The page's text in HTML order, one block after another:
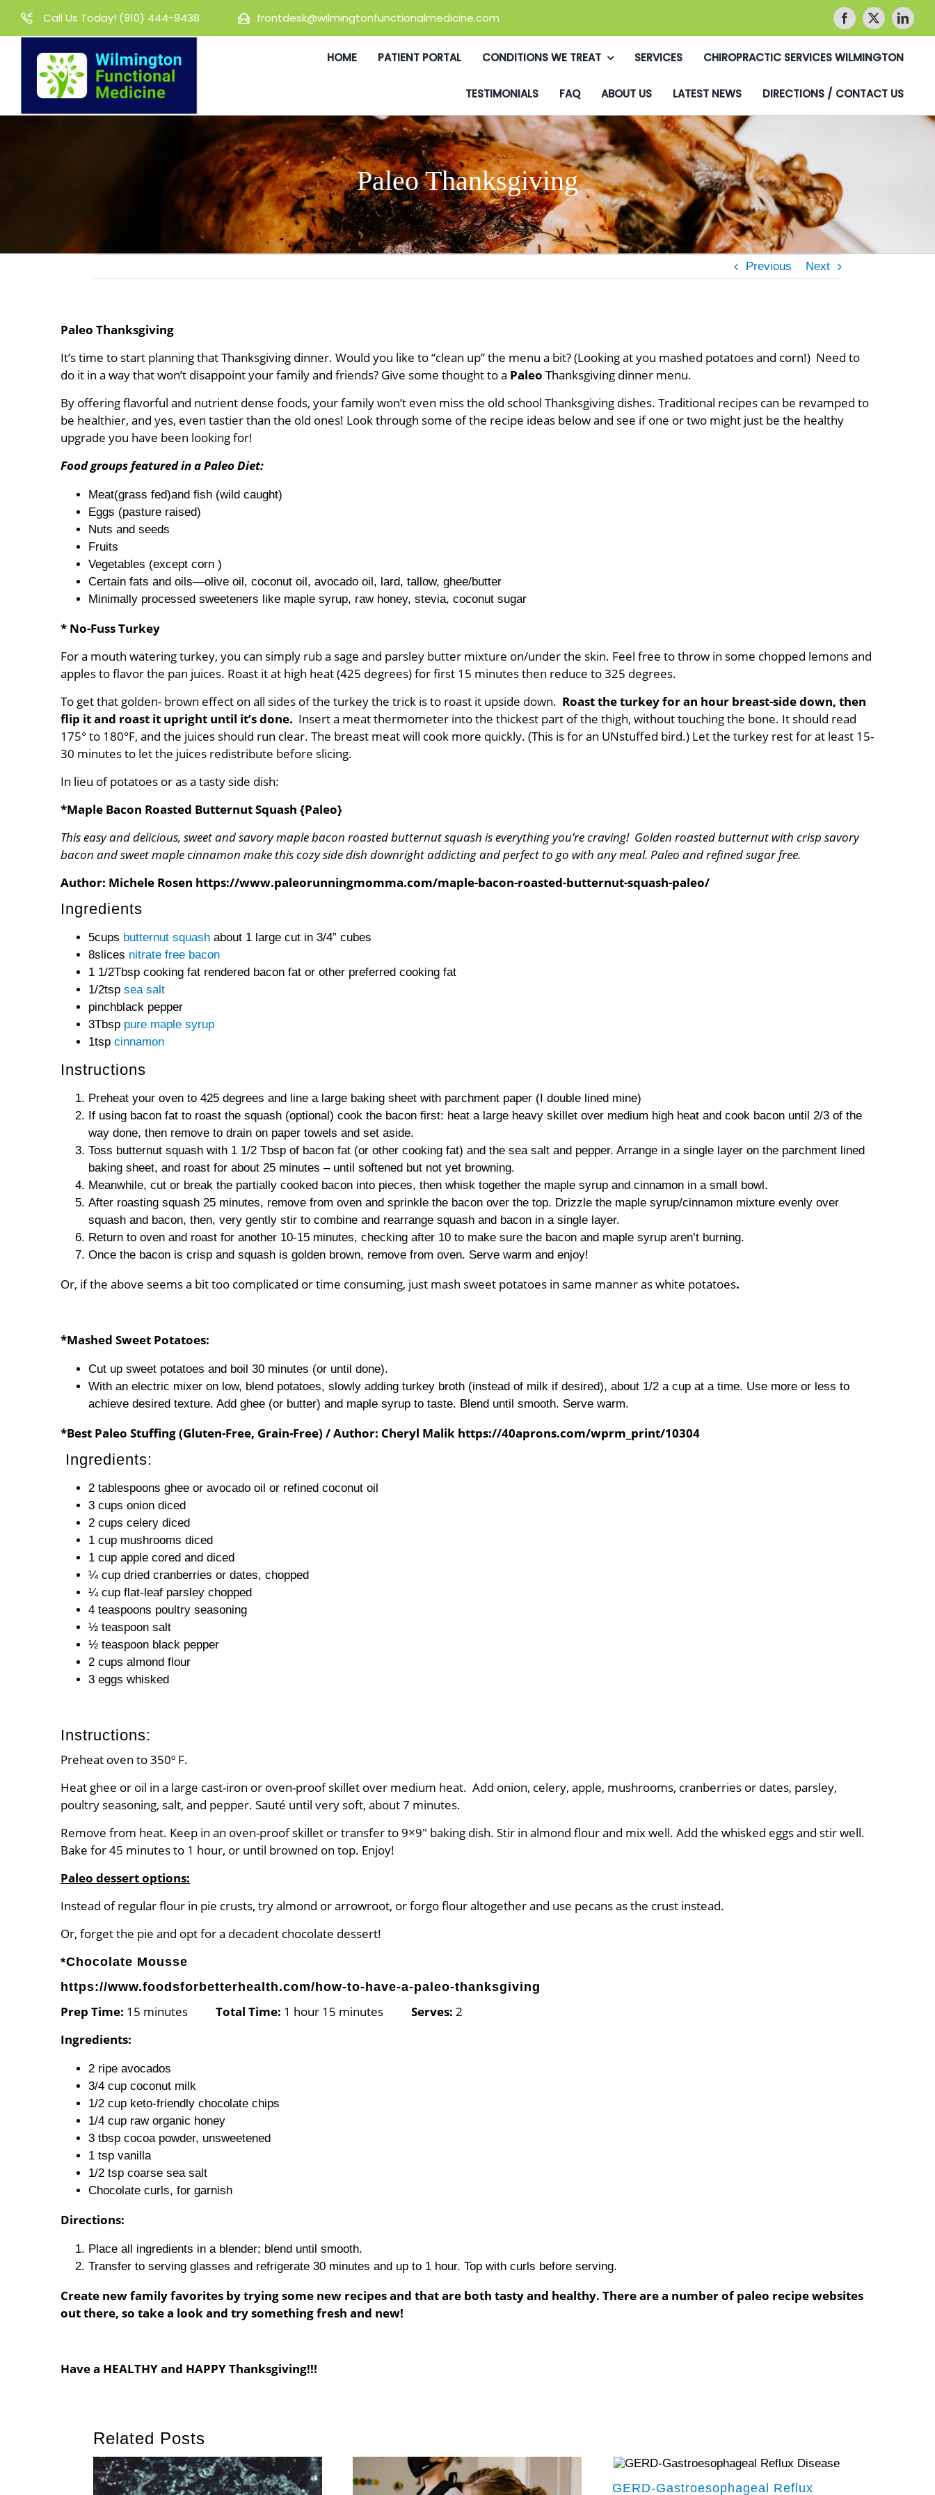
Call Us Today! (910) 444-9438 frontdesk@wilmingtonfunctionalmedicine.com
HOME PATIENT PORTAL CONDITIONS WE TREAT SERVICES CHIROPRACTIC SERVICES WILMINGTON
TESTIMONIALS FAQ ABOUT US LATEST NEWS DIRECTIONS / CONTACT US
Paleo Thanksgiving
Previous Next
Paleo Thanksgiving
It’s time to start planning that Thanksgiving dinner. Would you like to “clean up” the menu a bit? (Looking at you mashed potatoes and corn!) Need to
do it in a way that won’t disappoint your family and friends? Give some thought to a Paleo Thanksgiving dinner menu.
By offering flavorful and nutrient dense foods, your family won’t even miss the old school Thanksgiving dishes. Traditional recipes can be revamped to
be healthier, and yes, even tastier than the old ones! Look through some of the recipe ideas below and see if one or two might just be the healthy
upgrade you have been looking for!
Food groups featured in a Paleo Diet:
Meat(grass fed)and fish (wild caught)
Eggs (pasture raised)
Nuts and seeds
Fruits
Vegetables (except corn )
Certain fats and oils—olive oil, coconut oil, avocado oil, lard, tallow, ghee/butter
Minimally processed sweeteners like maple syrup, raw honey, stevia, coconut sugar
* No-Fuss Turkey
For a mouth watering turkey, you can simply rub a sage and parsley butter mixture on/under the skin. Feel free to throw in some chopped lemons and
apples to flavor the pan juices. Roast it at high heat (425 degrees) for first 15 minutes then reduce to 325 degrees.
To get that golden- brown effect on all sides of the turkey the trick is to roast it upside down. Roast the turkey for an hour breast-side down, then
flip it and roast it upright until it’sdone. Insert a meat thermometer into the thickest part of the thigh, without touching the bone. It should read
175° to 180°F, and the juices should run clear. The breast meat will cook more quickly. (This is for an UNstuffed bird.) Let the turkey rest for at least 15-
30 minutes to let the juices redistribute before slicing.
In lieu of potatoes or as a tasty side dish:
*Maple Bacon Roasted Butternut Squash {Paleo}
This easy and delicious, sweet and savory maple bacon roasted butternut squash is everything you’re craving! Golden roasted butternut with crisp savory
bacon and sweet maple cinnamon make this cozy side dish downright addicting and perfect to go with any meal. Paleo and refined sugar free.
Author: Michele Rosen https://www.paleorunningmomma.com/maple-bacon-roasted-butternut-squash-paleo/
Ingredients
5cups butternut squash about 1 large cut in 3/4” cubes
8slices nitrate free bacon
1 1/2Tbsp cooking fat rendered bacon fat or other preferred cooking fat
1/2tsp sea salt
pinchblack pepper
3Tbsp pure maple syrup
1tsp cinnamon
Instructions
Preheat your oven to 425 degrees and line a large baking sheet with parchment paper (I double lined mine)
If using bacon fat to roast the squash (optional) cook the bacon first: heat a large heavy skillet over medium high heat and cook bacon until 2/3 of the
way done, then remove to drain on paper towels and set aside.
Toss butternut squash with 1 1/2 Tbsp of bacon fat (or other cooking fat) and the sea salt and pepper. Arrange in a single layer on the parchment lined
baking sheet, and roast for about 25 minutes – until softened but not yet browning.
Meanwhile, cut or break the partially cooked bacon into pieces, then whisk together the maple syrup and cinnamon in a small bowl.
After roasting squash 25 minutes, remove from oven and sprinkle the bacon over the top. Drizzle the maple syrup/cinnamon mixture evenly over
squash and bacon, then, very gently stir to combine and rearrange squash and bacon in a single layer.
Return to oven and roast for another 10-15 minutes, checking after 10 to make sure the bacon and maple syrup aren’t burning.
Once the bacon is crisp and squash is golden brown, remove from oven. Serve warm and enjoy!
Or, if the above seems a bit too complicated or time consuming, just mash sweet potatoes in same manner as white potatoes.
*Mashed Sweet Potatoes:
Cut up sweet potatoes and boil 30 minutes (or until done).
With an electric mixer on low, blend potatoes, slowly adding turkey broth (instead of milk if desired), about 1/2 a cup at a time. Use more or less to
achieve desired texture. Add ghee (or butter) and maple syrup to taste. Blend until smooth. Serve warm.
*Best Paleo Stuffing (Gluten-Free, Grain-Free) / Author: Cheryl Malik https://40aprons.com/wprm_print/10304
Ingredients:
2 tablespoons ghee or avocado oil or refined coconut oil
3 cups onion diced
2 cups celery diced
1 cup mushrooms diced
1 cup apple cored and diced
¼ cup dried cranberries or dates, chopped
¼ cup flat-leaf parsley chopped
4 teaspoons poultry seasoning
½ teaspoon salt
½ teaspoon black pepper
2 cups almond flour
3 eggs whisked
Instructions:
Preheat oven to 350º F.
Heat ghee or oil in a large cast-iron or oven-proof skillet over medium heat. Add onion, celery, apple, mushrooms, cranberries or dates, parsley,
poultry seasoning, salt, and pepper. Sauté until very soft, about 7 minutes.
Remove from heat. Keep in an oven-proof skillet or transfer to 9×9″ baking dish. Stir in almond flour and mix well. Add the whisked eggs and stir well.
Bake for 45 minutes to 1 hour, or until browned on top. Enjoy!
Paleo dessert options:
Instead of regular flour in pie crusts, try almond or arrowroot, or forgo flour altogether and use pecans as the crust instead.
Or, forget the pie and opt for a decadent chocolate dessert!
*Chocolate Mousse
https://www.foodsforbetterhealth.com/how-to-have-a-paleo-thanksgiving
Prep Time: 15 minutes Total Time: 1 hour 15 minutes Serves: 2
Ingredients:
2 ripe avocados
3/4 cup coconut milk
1/2 cup keto-friendly chocolate chips
1/4 cup raw organic honey
3 tbsp cocoa powder, unsweetened
1 tsp vanilla
1/2 tsp coarse sea salt
Chocolate curls, for garnish
Directions:
Place all ingredients in a blender; blend until smooth.
Transfer to serving glasses and refrigerate 30 minutes and up to 1 hour. Top with curls before serving.
Create new family favorites by trying some new recipes and that are both tasty and healthy. There are a number of paleo recipe websites
out there, so take a look and try something fresh and new!
Have a HEALTHY and HAPPY Thanksgiving!!!
Related Posts
GERD-Gastroesophageal Reflux